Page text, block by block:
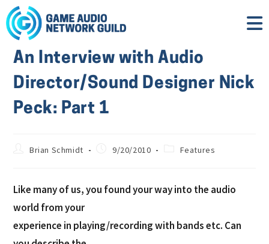
An Interview with Audio
Director/Sound Designer Nick
Peck: Part 1
Brian Schmidt 9/20/2010 Features
Like many of us, you found your way into the audio
world from your
experience in playing/recording with bands etc. Can